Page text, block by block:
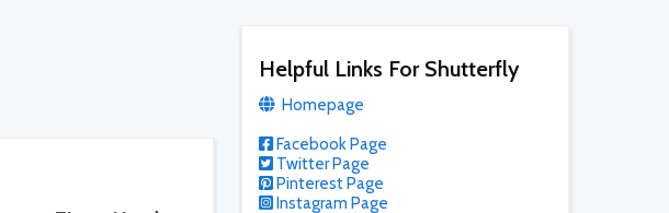
Helpful Links For Shutterfly
Homepage
Facebook Page
Twitter Page
Pinterest Page
Instagram Page